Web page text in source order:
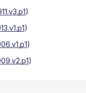
)
)
)
)